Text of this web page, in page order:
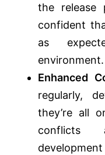
the release
confident
as
environment.
Enhanced
regularly,
they’re all
conflicts
development